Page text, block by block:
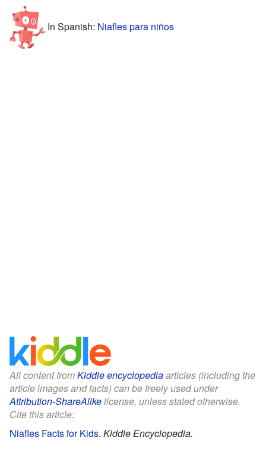
In Spanish: Niafles para niños
All content fromKiddle encyclopediaarticles (including the
article images and facts) can be freely used under
Attribution-ShareAlikelicense, unless stated otherwise.
Cite this article:
Niafles Facts for Kids. Kiddle Encyclopedia.